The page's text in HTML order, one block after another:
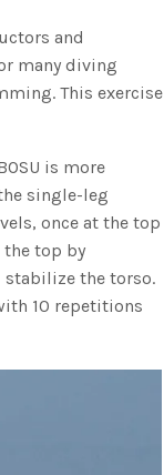
and
many diving
This exercise
is more
single-leg
once at the top
top by
the torso.
10 repetitions